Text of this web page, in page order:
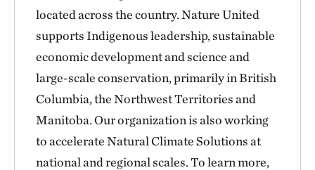
located across the country. Nature United
supports Indigenous leadership, sustainable
economic development and science and
large-scale conservation, primarily in British
Columbia, the Northwest Territories and
Manitoba. Our organization is also working
to accelerate Natural Climate Solutions at
national and regional scales. To learn more,